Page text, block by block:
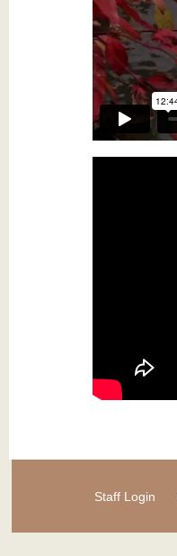
Staff Login